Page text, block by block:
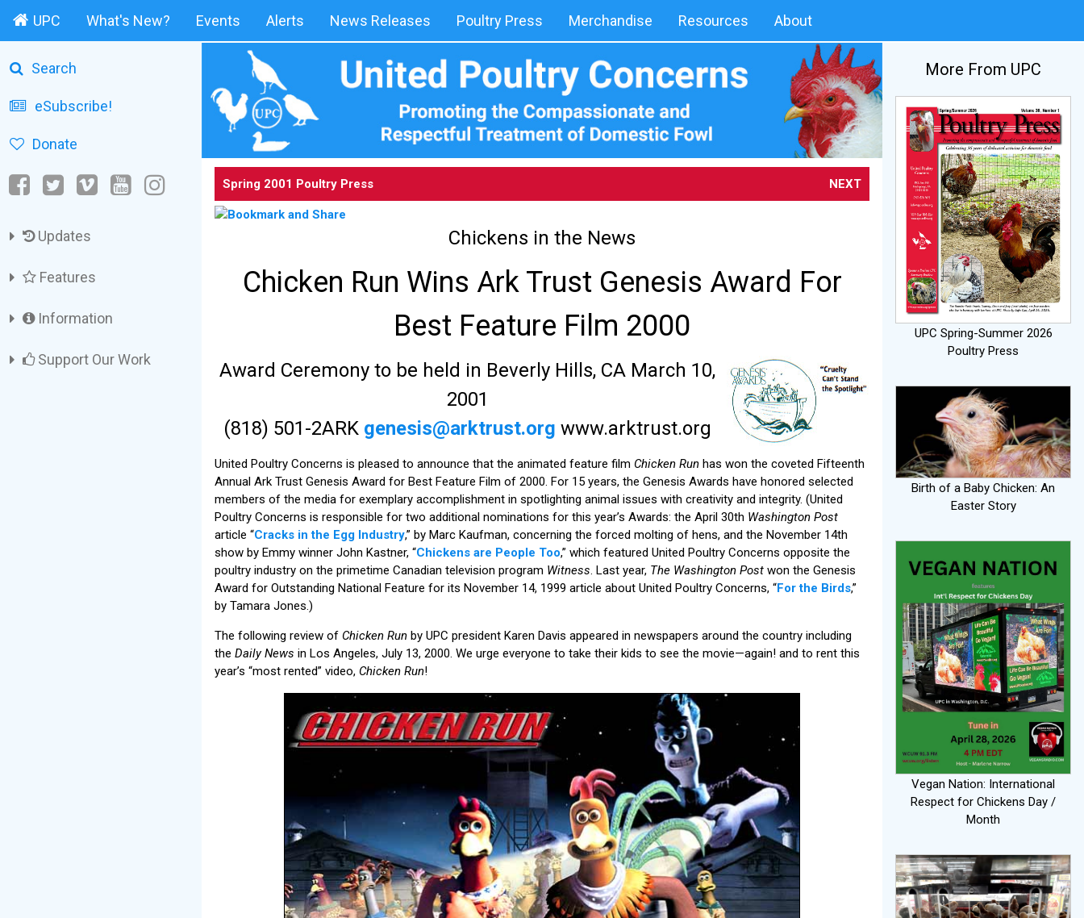
UPC What's New? Events Alerts News Releases Poultry Press Merchandise Resources About
Search
eSubscribe!
Donate
Updates
Features
Information
Support Our Work
Spring 2001 Poultry Press NEXT
Chickens in the News
Chicken Run Wins Ark Trust Genesis Award For
Best Feature Film 2000
Award Ceremony to be held in Beverly Hills, CA March 10,
2001
(818) 501-2ARK genesis@arktrust.org www.arktrust.org
United Poultry Concerns is pleased to announce that the animated feature film Chicken Run has won the coveted Fifteenth
Annual Ark Trust Genesis Award for Best Feature Film of 2000. For 15 years, the Genesis Awards have honored selected
members of the media for exemplary accomplishment in spotlighting animal issues with creativity and integrity. (United
Poultry Concerns is responsible for two additional nominations for this year’s Awards: the April 30th Washington Post
article “Cracks in the Egg Industry,” by Marc Kaufman, concerning the forced molting of hens, and the November 14th
show by Emmy winner John Kastner, “Chickens are People Too,” which featured United Poultry Concerns opposite the
poultry industry on the primetime Canadian television program Witness. Last year, The Washington Post won the Genesis
Award for Outstanding National Feature for its November 14, 1999 article about United Poultry Concerns, “For the Birds,”
by Tamara Jones.)
The following review of Chicken Run by UPC president Karen Davis appeared in newspapers around the country including
the Daily News in Los Angeles, July 13, 2000. We urge everyone to take their kids to see the movie—again! and to rent this
year’s “most rented” video, Chicken Run!
More From UPC
UPC Spring-Summer 2026
Poultry Press
Birth of a Baby Chicken: An
Easter Story
Vegan Nation: International
Respect for Chickens Day /
Month